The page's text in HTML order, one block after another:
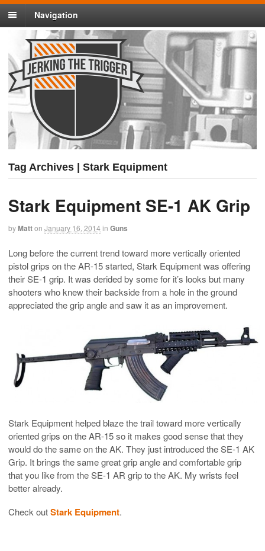
Navigation
Tag Archives | Stark Equipment
Stark Equipment SE-1 AK Grip
byMatton January 16, 2014 in Guns
Long before the current trend toward more vertically oriented
pistol grips on the AR-15 started, Stark Equipment was offering
their SE-1 grip. It was derided by some for it’s looks but many
shooters who knew their backside from a hole in the ground
appreciated the grip angle and saw it as an improvement.
Stark Equipment helped blaze the trail toward more vertically
oriented grips on the AR-15 so it makes good sense that they
would do the same on the AK. They just introduced the SE-1 AK
Grip. It brings the same great grip angle and comfortable grip
that you like from the SE-1 AR grip to the AK. My wrists feel
better already.
Check outStark Equipment.